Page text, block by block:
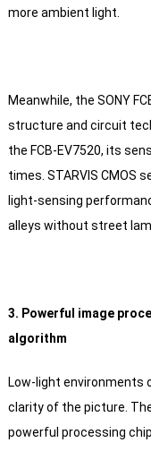
more ambient light.
Meanwhile, the SONY
structure and circuit
the FCB-EV7520, its
times. STARVIS CMOS
light-sensing
alleys without street
3. Powerful image
algorithm
Low-light environments
clarity of the picture.
powerful processing